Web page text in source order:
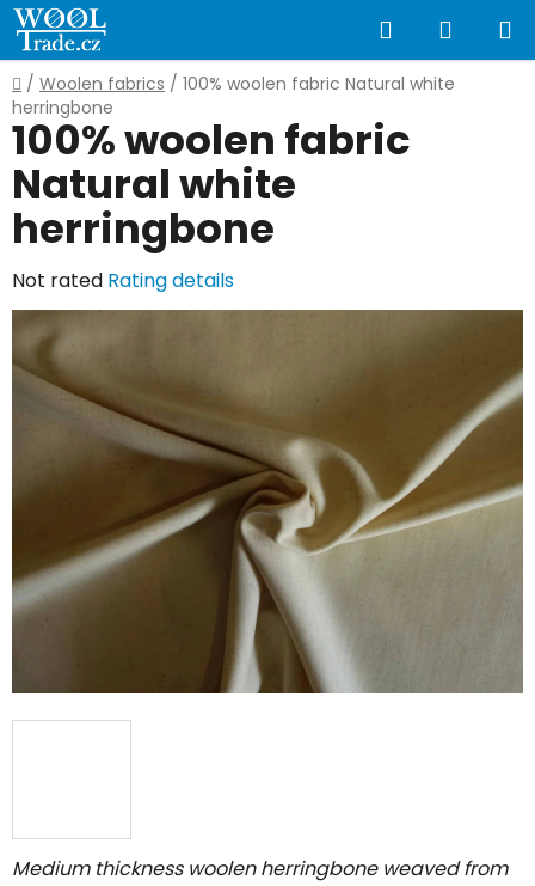
Skip
to
content
Search
CART
Home
/ Woolen fabrics / 100% woolen fabric Natural white
herringbone
Medium thickness woolen herringbone weaved from
100% woolen fabric
Natural white
herringbone
The
average
product
rating
stars.
Not rated Rating details